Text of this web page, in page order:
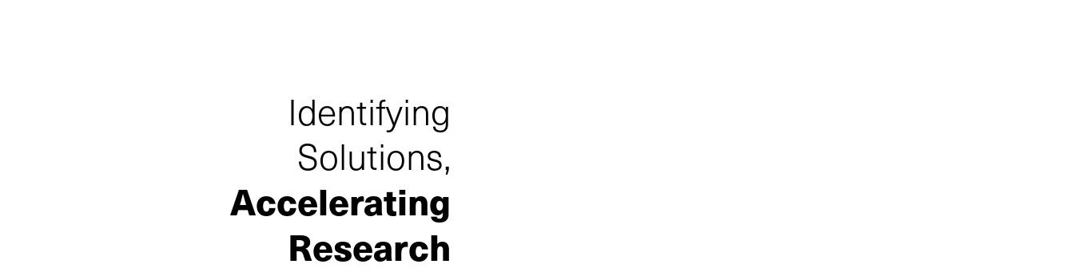
Identifying
Solutions,
Accelerating
Research